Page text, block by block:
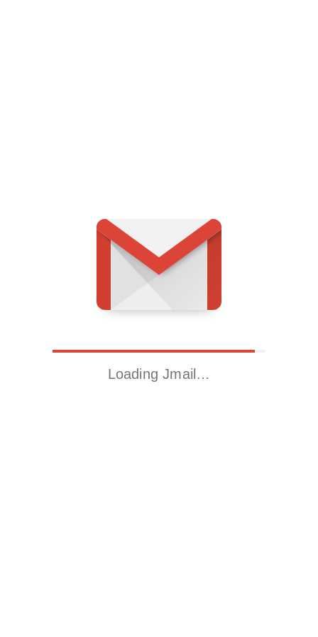
Loading Jmail…